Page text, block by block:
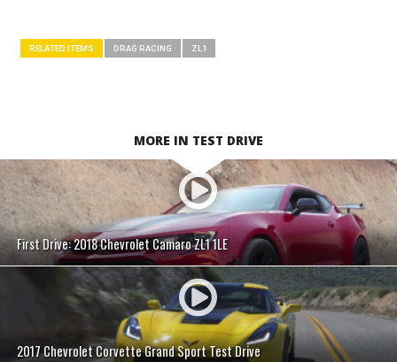
RELATED ITEMS DRAG RACING ZL1
MORE IN TEST DRIVE
First Drive: 2018 Chevrolet Camaro ZL1 1LE
2017 Chevrolet Corvette Grand Sport Test Drive